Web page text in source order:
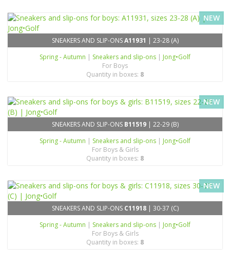
NEW
SNEAKERS AND SLIP-ONSA11931 | 23-28 (A)
Spring - Autumn | Sneakers and slip-ons | Jong•Golf
For Boys
Quantity in boxes: 8
NEW
SNEAKERS AND SLIP-ONS B11519| 22-29 (B)
Spring - Autumn | Sneakers and slip-ons | Jong•Golf
For Boys & Girls
Quantity in boxes: 8
NEW
SNEAKERS AND SLIP-ONS C11918| 30-37 (C)
Spring - Autumn | Sneakers and slip-ons | Jong•Golf
For Boys & Girls
Quantity in boxes: 8